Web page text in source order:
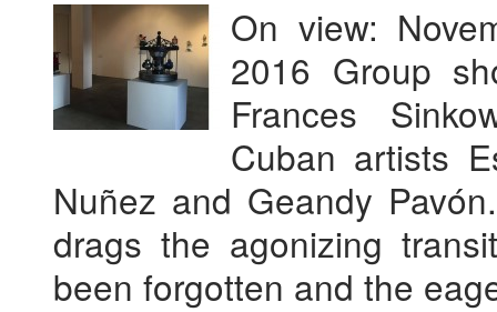
On view:
2016 Group
Frances
Cuban artists
Nuñez and Geandy
drags the agonizing
been forgotten and the